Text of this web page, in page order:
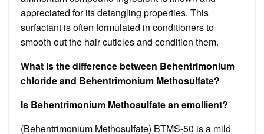
appreciated for its detangling properties. This
surfactant is often formulated in conditioners to
smooth out the hair cuticles and condition them.
What is the difference between Behentrimonium
chloride and Behentrimonium Methosulfate?
Is Behentrimonium Methosulfate an emollient?
(Behentrimonium Methosulfate) BTMS-50 is a mild